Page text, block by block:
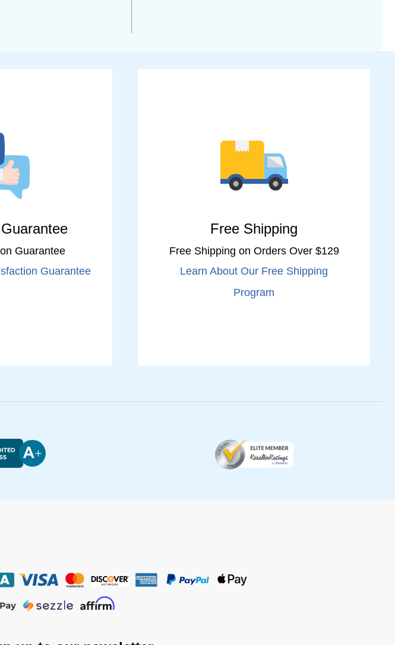
Guarantee
Guarantee
Free Shipping
Free Shipping on Orders Over $129
Learn About Our Free Shipping
Program